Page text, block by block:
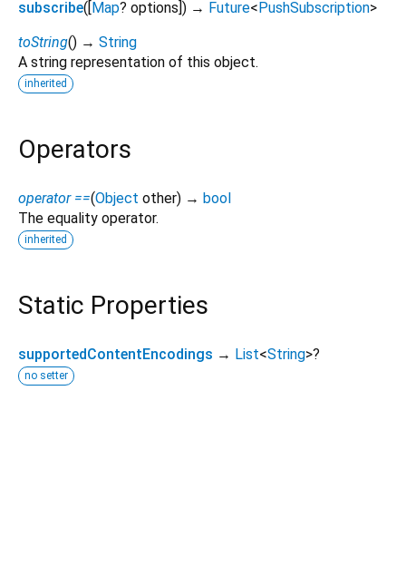
subscribe([Map? options]) → Future<PushSubscription>
toString() → String
A string representation of this object.
inherited
Operators
operator ==(Object other) → bool
The equality operator.
inherited
Static Properties
supportedContentEncodings → List<String>?
no setter